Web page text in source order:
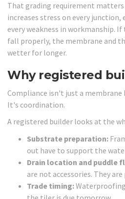
That grading requirement
increases stress on every
every weakness in workmanship.
fall properly, the membrane and
wetter for longer.
Why registered
Compliance isn't just a membrane
It's coordination.
A registered builder looks at the
Substrate preparation:
out have to support the
Drain location and puddle
are not accessories. They
Trade timing: